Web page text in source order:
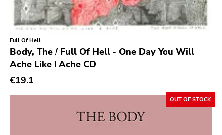
Dead Oceans
Rock Classics
Back On Black
Tee Pee
Full Of Hell
Body, The / Full Of Hell - One Day You Will
Ache Like I Ache CD
€19.1
OUT OF STOCK